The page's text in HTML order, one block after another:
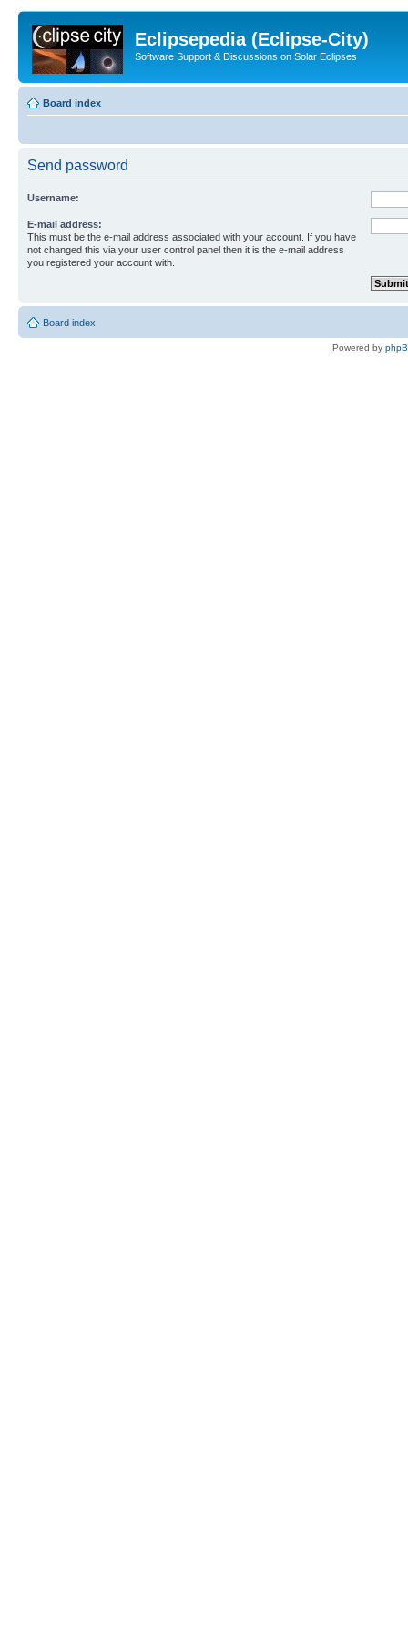
Eclipsepedia (Eclipse-City)
Software Support & Discussions on Solar Eclipses
Board index
Send password
Username:
E-mail address:
This must be the e-mail address associated with your account. If you have
not changed this via your user control panel then it is the e-mail address
you registered your account with.
Board index
Powered by